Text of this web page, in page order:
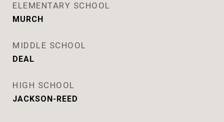
ELEMENTARY SCHOOL
MURCH
MIDDLE SCHOOL
DEAL
HIGH SCHOOL
JACKSON-REED